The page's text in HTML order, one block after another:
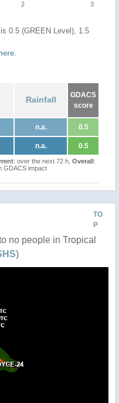
2 3
0.5 (GREEN Level), 1.5
here.
Rainfall
GDACS
score
n.a. 0.5
n.a. 0.5
: over the next 72 h, Overall:
GDACS impact
TO
P
no people in Tropical
)